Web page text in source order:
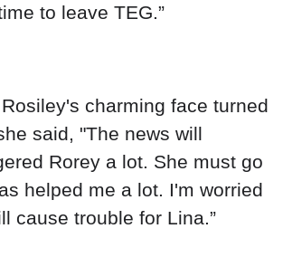
to leave TEG.”
charming face turned
said, "The news will
Rorey a lot. She must go
helped me a lot. I'm worried
cause trouble for Lina.”